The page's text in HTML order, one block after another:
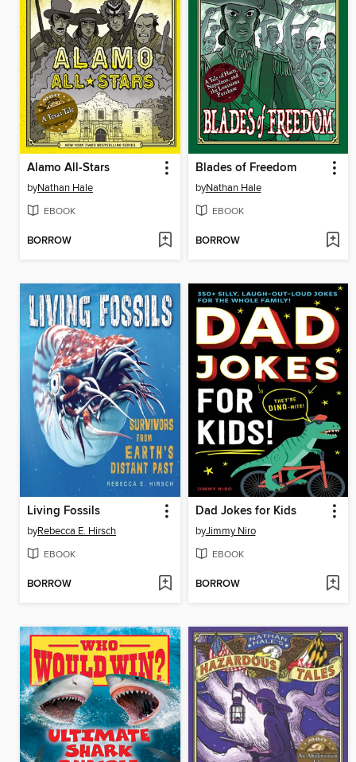
Alamo All-Stars
byNathan Hale
EBOOK
BORROW
Blades of Freedom
byNathan Hale
EBOOK
BORROW
Living Fossils
byRebecca E. Hirsch
EBOOK
BORROW
Dad Jokes for Kids
byJimmy Niro
EBOOK
BORROW